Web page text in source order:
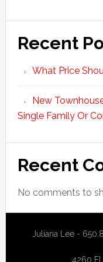
Recent
What Price
New
Single Family Or
Recent
No comments to
Juliana Lee -
4260 El